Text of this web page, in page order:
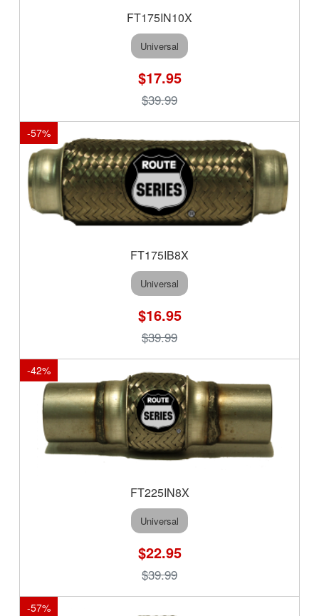
FT175IN10X
Universal
$17.95
$39.99
-57%
FT175IB8X
Universal
$16.95
$39.99
-42%
FT225IN8X
Universal
$22.95
$39.99
-57%